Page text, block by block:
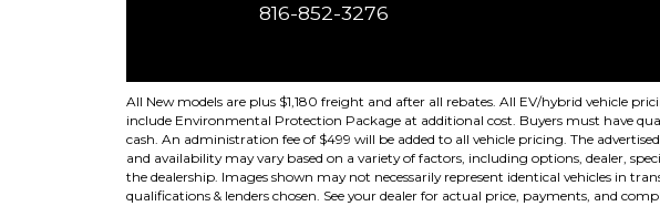
816-852-3276
All New models are plus $1,180 freight and after all rebates. All EV/hybrid vehicle
include Environmental Protection Package at additional cost. Buyers must have
cash. An administration fee of $499 will be added to all vehicle pricing. The
and availability may vary based on a variety of factors, including options, dealer,
the dealership. Images shown may not necessarily represent identical vehicles in
qualifications & lenders chosen. See your dealer for actual price, payments, and